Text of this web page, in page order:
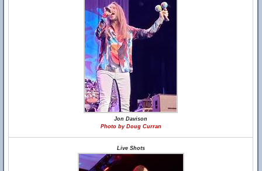
Jon Davison
Photo by Doug Curran
Live Shots